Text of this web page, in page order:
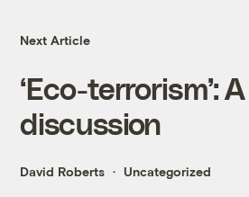
Next Article
‘Eco-terrorism’:
discussion
David Roberts Uncategorized